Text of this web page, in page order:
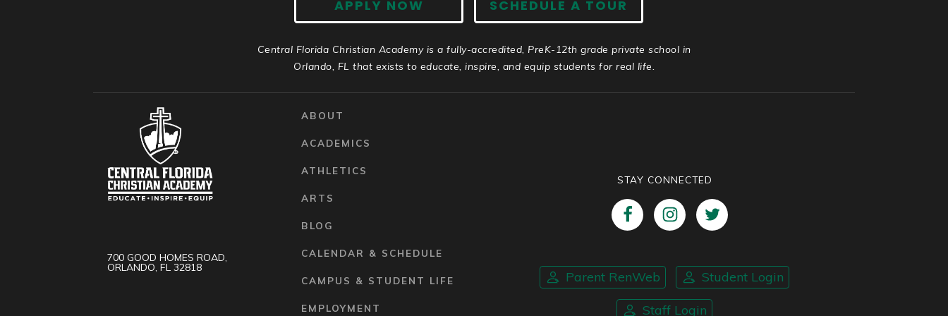
APPLY NOW SCHEDULE A TOUR
Central Florida Christian Academy is a fully-accredited, PreK-12th grade private school in
Orlando, FL that exists to educate, inspire, and equip students for real life.
700 GOOD HOMES ROAD,
ORLANDO, FL 32818
ABOUT
ACADEMICS
ATHLETICS
ARTS
BLOG
CALENDAR & SCHEDULE
CAMPUS & STUDENT LIFE
EMPLOYMENT
STAY CONNECTED
Parent RenWeb Student Login
Staff Login